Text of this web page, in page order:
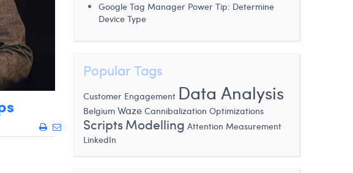
Google Tag Manager Power Tip: Determine
Device Type
Popular Tags
Customer Engagement Data Analysis
Belgium Waze Cannibalization Optimizations
ScriptsModelling Attention Measurement
LinkedIn